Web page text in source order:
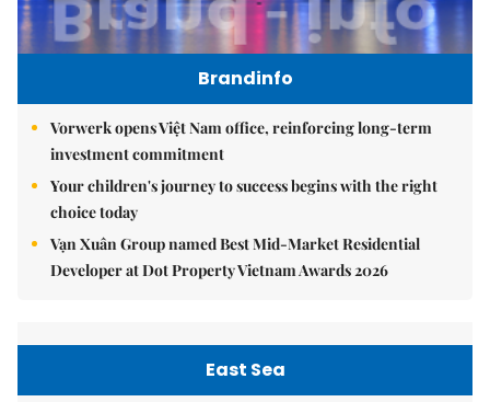
Brandinfo
Vorwerk opens Việt Nam office, reinforcing long-term
investment commitment
Your children's journey to success begins with the right
choice today
Vạn Xuân Group named Best Mid-Market Residential
Developer at Dot Property Vietnam Awards 2026
East Sea